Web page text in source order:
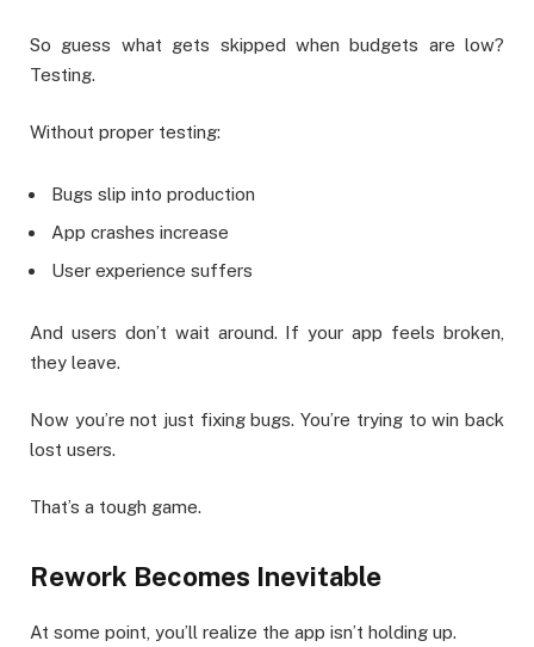
So guess what gets skipped when budgets are low?
Testing.
Without proper testing:
Bugs slip into production
App crashes increase
User experience suffers
And users don’t wait around. If your app feels broken,
they leave.
Now you’re not just fixing bugs. You’re trying to win back
lost users.
That’s a tough game.
Rework Becomes Inevitable
At some point, you’ll realize the app isn’t holding up.